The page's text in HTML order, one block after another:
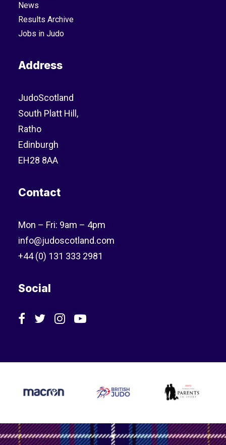
News
Results Archive
Jobs in Judo
Address
JudoScotland
South Platt Hill,
Ratho
Edinburgh
EH28 8AA
Contact
Mon – Fri: 9am – 4pm
info@judoscotland.com
+44 (0) 131 333 2981
Social